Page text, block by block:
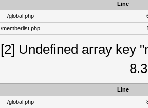
Line
/global.php
/memberlist.php
[2] Undefined array key
Line
/global.php